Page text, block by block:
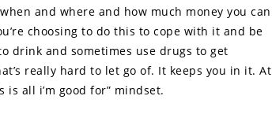
and where and how much money you can
choosing to do this to cope with it and be
drink and sometimes use drugs to get
really hard to let go of. It keeps you in it. At
all i’m good for” mindset.